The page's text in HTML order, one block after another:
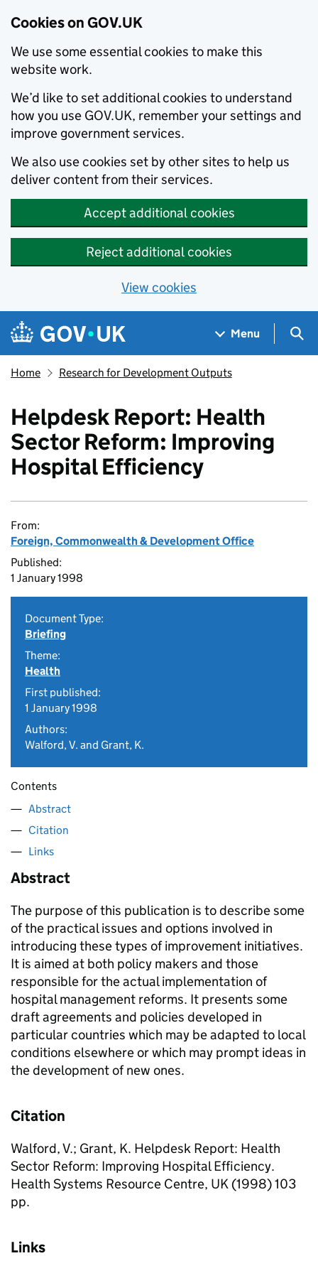
Cookies on GOV.UK
We use some essential cookies to make this
website work.
We’d like to set additional cookies to understand
how you use GOV.UK, remember your settings and
improve government services.
We also use cookies set by other sites to help us
deliver content from their services.
Accept additional cookies
Reject additional cookies
View cookies
Skip to main content
Navigation menu
Menu
Home Research for Development Outputs
Helpdesk Report: Health
Sector Reform: Improving
Hospital Efficiency
From:
Foreign, Commonwealth & Development Office
Published:
1 January 1998
Document Type:
Briefing
Theme:
Health
First published:
1 January 1998
Authors:
Walford, V. and Grant, K.
Contents
Abstract
Citation
Links
Abstract
The purpose of this publication is to describe some
of the practical issues and options involved in
introducing these types of improvement initiatives.
It is aimed at both policy makers and those
responsible for the actual implementation of
hospital management reforms. It presents some
draft agreements and policies developed in
particular countries which may be adapted to local
conditions elsewhere or which may prompt ideas in
the development of new ones.
Citation
Walford, V.; Grant, K. Helpdesk Report: Health
Sector Reform: Improving Hospital Efficiency.
Health Systems Resource Centre, UK (1998) 103
pp.
Links